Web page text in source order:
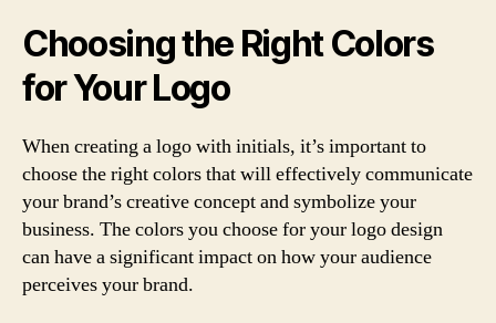
Choosing the Right Colors
for Your Logo
When creating a logo with initials, it’s important to
choose the right colors that will effectively communicate
your brand’s creative concept and symbolize your
business. The colors you choose for your logo design
can have a significant impact on how your audience
perceives your brand.